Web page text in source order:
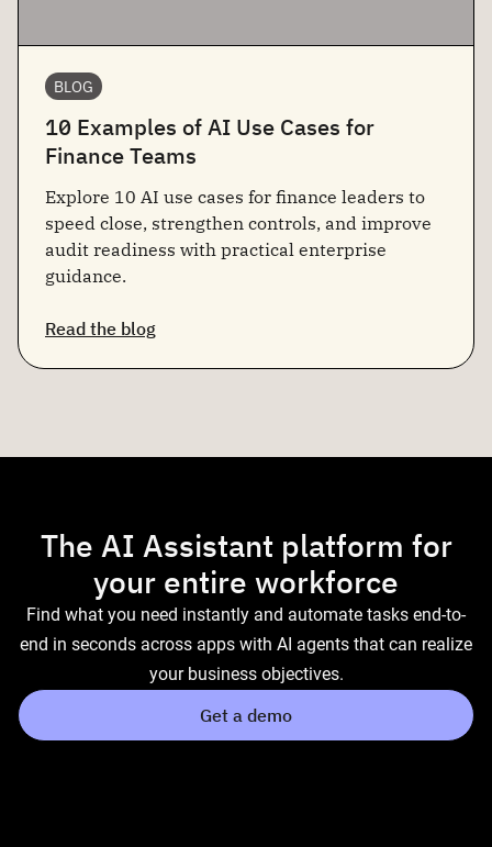
BLOG
10 Examples of AI Use Cases for
Finance Teams
Explore 10 AI use cases for finance leaders to
speed close, strengthen controls, and improve
audit readiness with practical enterprise
guidance.
Read the blog
The AI Assistant platform for
your entire workforce
Find what you need instantly and automate tasks end-to-
end in seconds across apps with AI agents that can realize
your business objectives.
Get a demo